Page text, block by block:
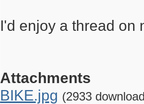
I'd enjoy a thread on
Attachments
BIKE.jpg (2933